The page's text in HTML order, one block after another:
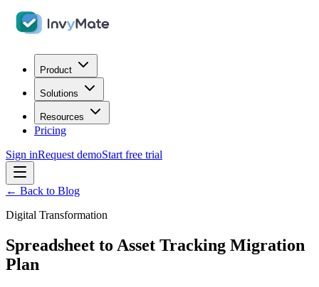
Product
Solutions
Resources
Pricing
Sign inRequest demoStart free trial
← Back to Blog
Digital Transformation
Spreadsheet to Asset Tracking Migration
Plan